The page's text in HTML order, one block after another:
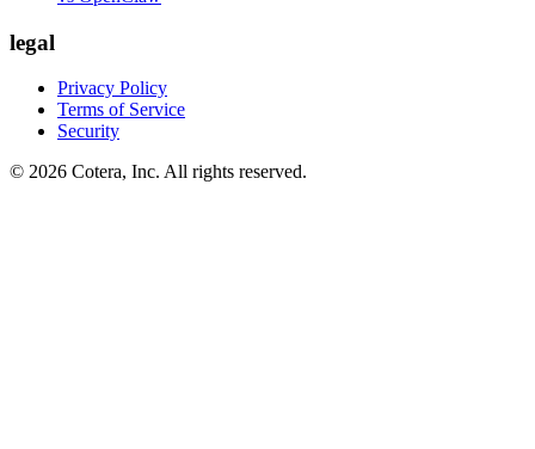
legal
Privacy Policy
Terms of Service
Security
© 2026 Cotera, Inc. All rights reserved.